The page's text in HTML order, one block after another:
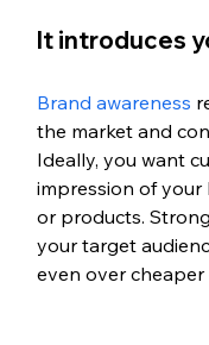
It introduces
Brand awareness
the market and
Ideally, you want
impression of your
or products.
your target
even over